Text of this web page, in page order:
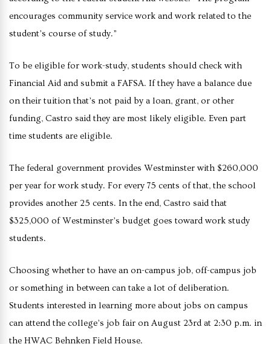
encourages community service work and work related to the
student’s course of study.”
To be eligible for work-study, students should check with
Financial Aid and submit a FAFSA. If they have a balance due
on their tuition that’s not paid by a loan, grant, or other
funding, Castro said they are most likely eligible. Even part
time students are eligible.
The federal government provides Westminster with $260,000
per year for work study. For every 75 cents of that, the school
provides another 25 cents. In the end, Castro said that
$325,000 of Westminster’s budget goes toward work study
students.
Choosing whether to have an on-campus job, off-campus job
or something in between can take a lot of deliberation.
Students interested in learning more about jobs on campus
can attend the college’s job fair on August 23rd at 2:30 p.m. in
the HWAC Behnken Field House.